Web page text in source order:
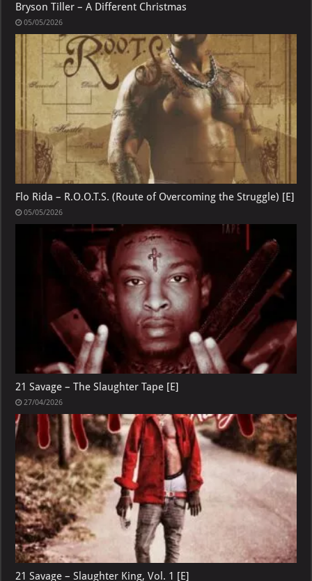
Bryson Tiller – A Different Christmas
05/05/2026
Flo Rida – R.O.O.T.S. (Route of Overcoming the Struggle) [E]
05/05/2026
21 Savage – The Slaughter Tape [E]
27/04/2026
21 Savage – Slaughter King, Vol. 1 [E]